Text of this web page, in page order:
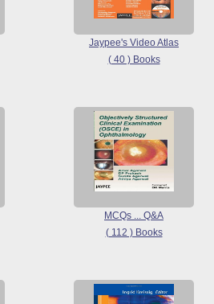
Jaypee's Video Atlas
( 40 ) Books
MCQs ... Q&A
( 112 ) Books